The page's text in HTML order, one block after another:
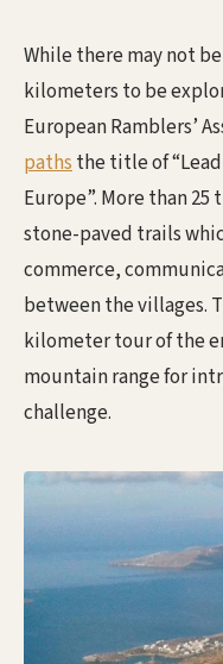
While there may not
kilometers to be
European Ramblers’
pathsthe title of
Europe”. More than
stone-paved trails
commerce,
between the villages.
kilometer tour of the
mountain range for
challenge.